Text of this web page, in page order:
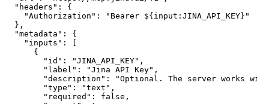
"headers" :
{
"Authorization" :
"Bearer ${input:JINA_API_KEY}"
} ,
"metadata" :
{
"inputs" :
[
{
"id" : "JINA_API_KEY" ,
"label" : "Jina API Key" ,
"description" :
"Optional. The server
"type" : "text" ,
"required" : false ,